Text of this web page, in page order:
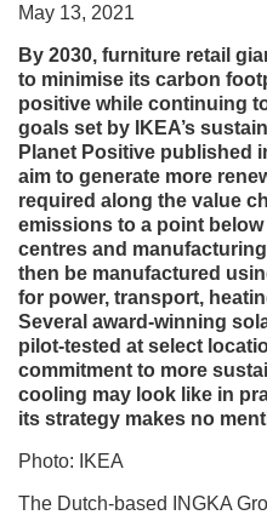
May 13, 2021
By 2030, furniture retail
to minimise its carbon
positive while continuing
goals set by IKEA’s
Planet Positive published
aim to generate more
required along the value
emissions to a point
centres and
then be manufactured
for power, transport,
Several award-winning
pilot-tested at select
commitment to more
cooling may look like in
its strategy makes no
Photo: IKEA
The Dutch-based INGKA